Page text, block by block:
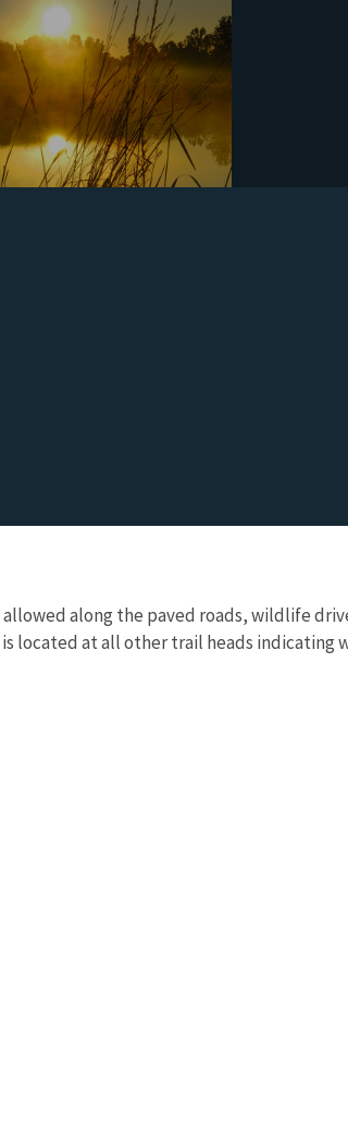
allowed along the paved roads, wildlife
is located at all other trail heads indicating